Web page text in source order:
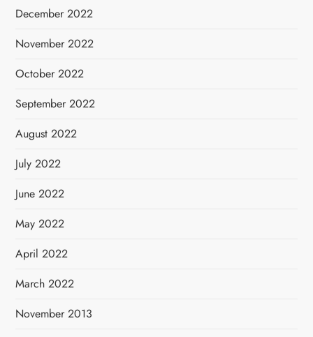
December 2022
November 2022
October 2022
September 2022
August 2022
July 2022
June 2022
May 2022
April 2022
March 2022
November 2013